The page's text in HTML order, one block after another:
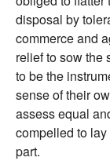
disposal by
commerce and
relief to sow the
to be the
sense of their
assess equal
compelled to
part.